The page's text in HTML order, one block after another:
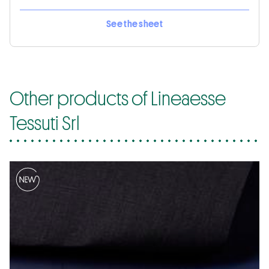
See the sheet
Other products of Lineaesse
Tessuti Srl